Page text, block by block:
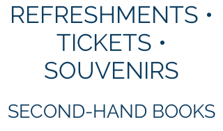
REFRESHMENTS •
TICKETS •
SOUVENIRS
SECOND-HAND BOOKS